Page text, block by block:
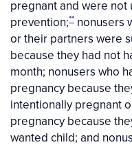
pregnant and were
prevention;** nonusers
or their partners were
because they had not
month; nonusers who
pregnancy because
intentionally pregnant
pregnancy because
wanted child; and